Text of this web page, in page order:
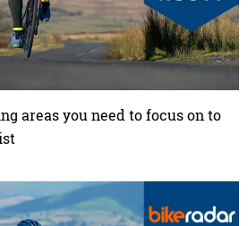
areas you need to focus on to